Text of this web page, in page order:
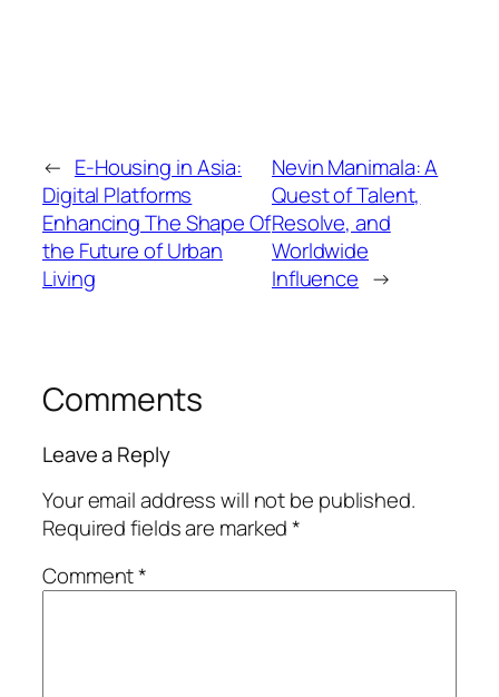
← E-Housing in Asia:
Digital Platforms
Enhancing The Shape Of
the Future of Urban
Living
Nevin Manimala: A
Quest of Talent,
Resolve, and
Worldwide
Influence →
Comments
Leave a Reply
Your email address will not be published.
Required fields are marked*
Comment*